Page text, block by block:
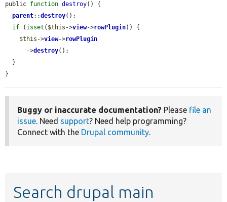
public function destroy() {
parent::destroy();
if ( isset ( $this ->view->rowPlugin)) {
$this ->view->rowPlugin
      ->
destroy();
}
Buggy or inaccurate documentation? Please file an
issue. Need support? Need help programming?
Connect with the Drupal community.
Search drupal main